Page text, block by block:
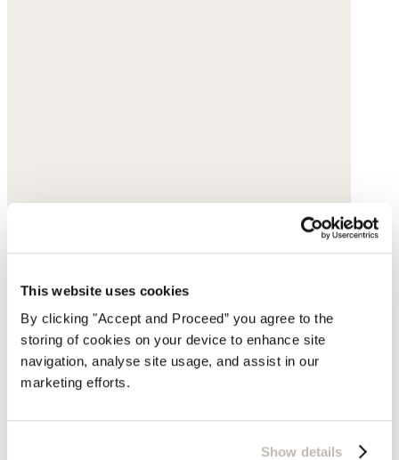
This website uses cookies
By clicking "Accept and Proceed” you agree to the
storing of cookies on your device to enhance site
navigation, analyse site usage, and assist in our
marketing efforts.
Show details